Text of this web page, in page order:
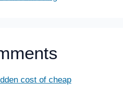
cost of cheap